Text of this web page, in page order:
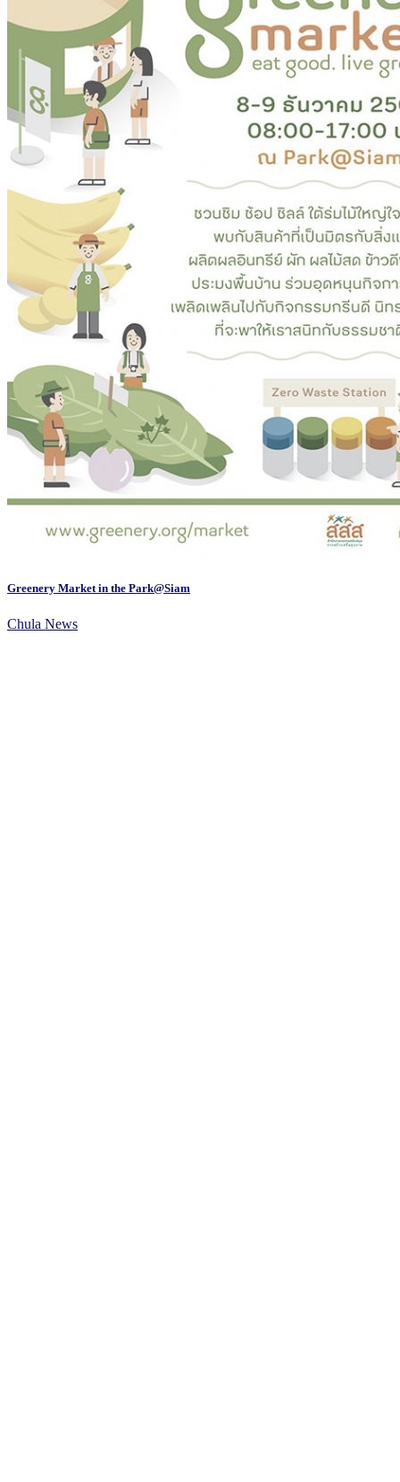
Greenery Market in the Park@Siam
Chula News